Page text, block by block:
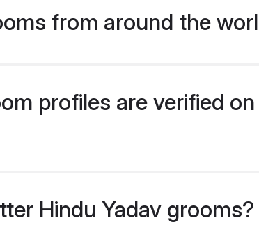
from around the
profiles are verified on
Hindu Yadav grooms?